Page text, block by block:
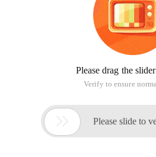
Please drag the
Verify to ensure
 Please slide to